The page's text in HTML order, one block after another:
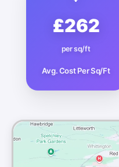
£262
per sq/ft
Avg. Cost Per Sq/Ft